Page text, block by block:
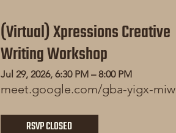
(Virtual) Xpressions Creative
Writing Workshop
Jul 29, 2026, 6:30 PM – 8:00 PM
meet.google.com/gba-yigx-miw
RSVP CLOSED